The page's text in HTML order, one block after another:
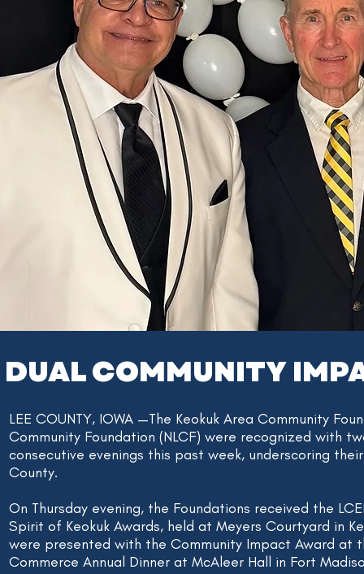
DUAL COMMUNITY
LEE COUNTY, IOWA —The Keokuk Area Community
Community Foundation (NLCF) were recognized with
consecutive evenings this past week, underscoring
County.
On Thursday evening, the Foundations received the
Spirit of Keokuk Awards, held at Meyers Courtyard in
were presented with the Community Impact Award at
Commerce Annual Dinner at McAleer Hall in Fort